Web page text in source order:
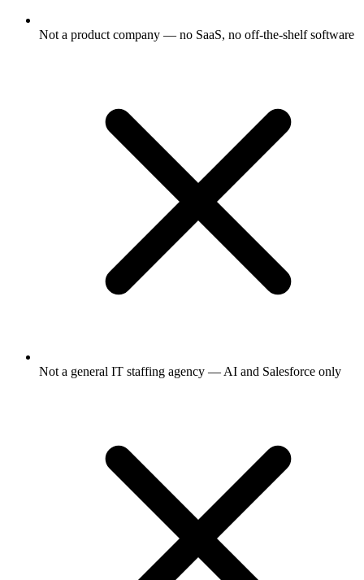
Not a product company — no SaaS, no off-the-shelf software
Not a general IT staffing agency — AI and Salesforce only